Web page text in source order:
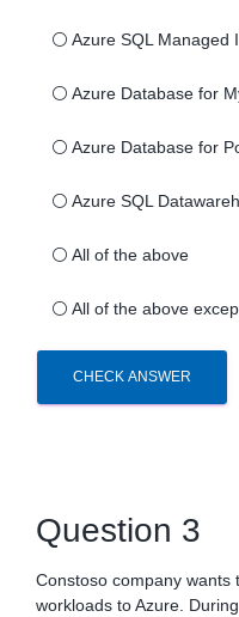
⚪ Azure SQL Managed
⚪ Azure Database for
⚪ Azure Database for
⚪ Azure SQL
⚪ All of the above
⚪ All of the above
CHECK ANSWER
Question 3
Constoso company wants
workloads to Azure.